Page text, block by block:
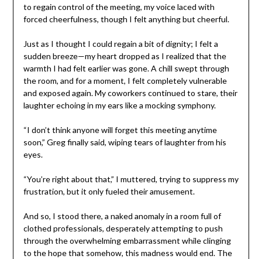
to regain control of the meeting, my voice laced with
forced cheerfulness, though I felt anything but cheerful.
Just as I thought I could regain a bit of dignity; I felt a
sudden breeze—my heart dropped as I realized that the
warmth I had felt earlier was gone. A chill swept through
the room, and for a moment, I felt completely vulnerable
and exposed again. My coworkers continued to stare, their
laughter echoing in my ears like a mocking symphony.
“I don’t think anyone will forget this meeting anytime
soon,” Greg finally said, wiping tears of laughter from his
eyes.
“You’re right about that,” I muttered, trying to suppress my
frustration, but it only fueled their amusement.
And so, I stood there, a naked anomaly in a room full of
clothed professionals, desperately attempting to push
through the overwhelming embarrassment while clinging
to the hope that somehow, this madness would end. The